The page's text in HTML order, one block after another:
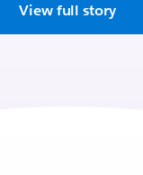
View full story